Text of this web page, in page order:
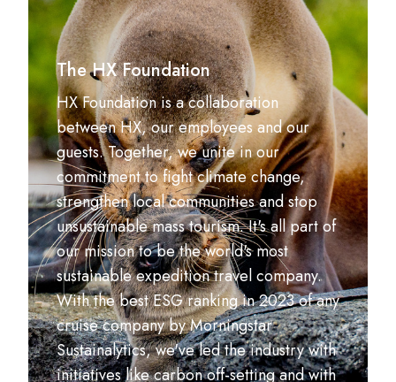
The HX Foundation
HX Foundation is a collaboration
between HX, our employees and our
guests. Together, we unite in our
commitment to fight climate change,
strengthen local communities and stop
unsustainable mass tourism. It's all part of
our mission to be the world's most
sustainable expedition travel company.
With the best ESG ranking in 2023 of any
cruise company by Morningstar
Sustainalytics, we've led the industry with
initiatives like carbon off-setting and with